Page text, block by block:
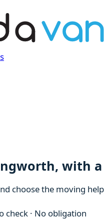
with
choose the moving
check · No obligation